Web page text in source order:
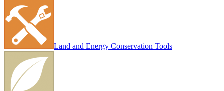
Land and Energy Conservation Tools